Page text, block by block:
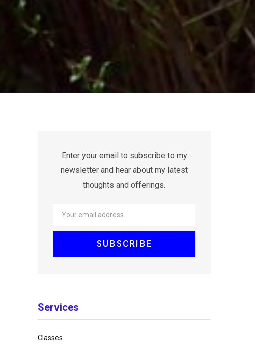
Enter your email to subscribe to my
newsletter and hear about my latest
thoughts and offerings.
Services
Classes